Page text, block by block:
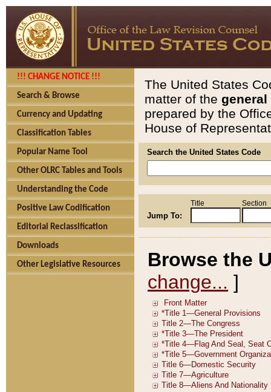
!!! CHANGE NOTICE !!!
Search & Browse
Currency and Updating
Classification Tables
Popular Name Tool
Other OLRC Tables and Tools
Understanding the Code
Positive Law Codification
Editorial Reclassification
Downloads
Other Legislative Resources
The United States
matter of the general
prepared by the
House of
Search the United States Code
Jump To:
Title Section
Browse the
change... ]